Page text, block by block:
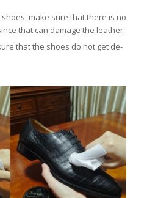
make sure that there is no
that can damage the leather.
that the shoes do not get de-